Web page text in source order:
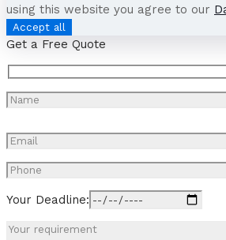
using this website you agree to our
Accept all
Get a Free Quote
Your Deadline: